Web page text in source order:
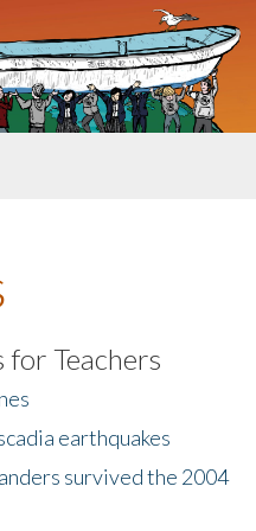
for Teachers
earthquakes
survived the 2004